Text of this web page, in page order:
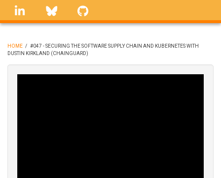
Skip
linkedin Bluesky
BREADCRUMB
HOME / #047 - SECURING THE SOFTWARE SUPPLY CHAIN AND KUBERNETES WITH
DUSTIN KIRKLAND (CHAINGUARD)